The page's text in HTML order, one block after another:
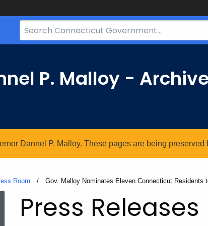
Search
Bar
P. Malloy -
Dannel P. Malloy. These pages are being
Room Current:
Gov. Malloy Nominates Eleven Connecticut Residents
Press Releases